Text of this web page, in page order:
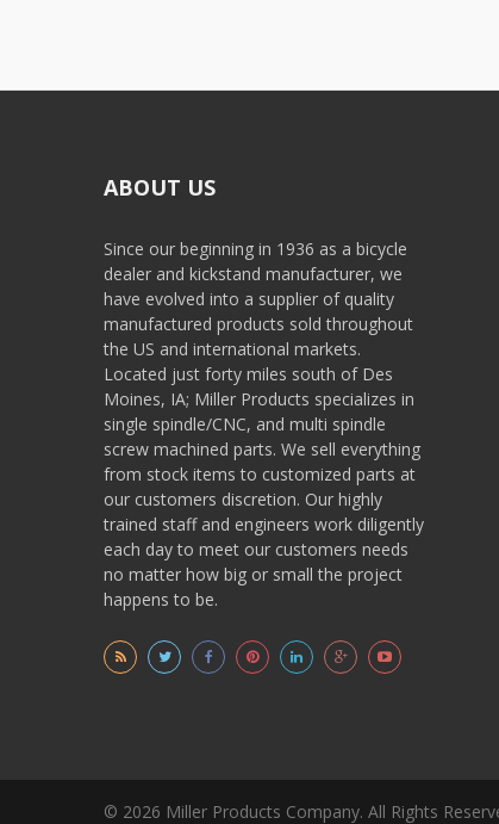
ABOUT US
Since our beginning in 1936 as a bicycle
dealer and kickstand manufacturer, we
have evolved into a supplier of quality
manufactured products sold throughout
the US and international markets.
Located just forty miles south of Des
Moines, IA; Miller Products specializes in
single spindle/CNC, and multi spindle
screw machined parts. We sell everything
from stock items to customized parts at
our customers discretion. Our highly
trained staff and engineers work diligently
each day to meet our customers needs
no matter how big or small the project
happens to be.
© 2026 Miller Products Company. All Rights